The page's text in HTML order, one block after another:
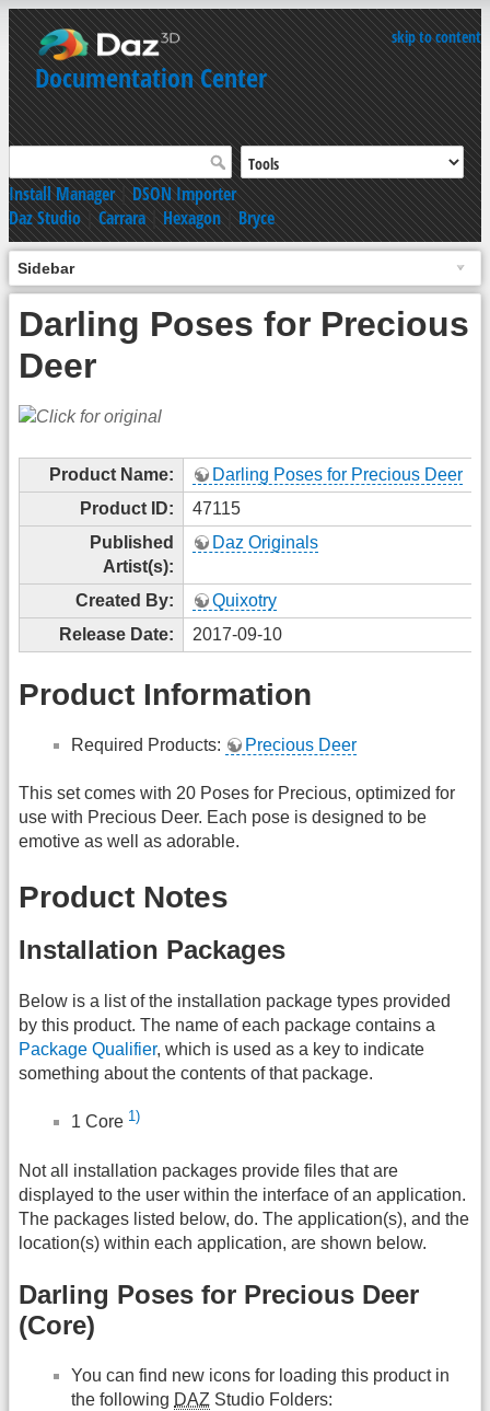
skip to content
Documentation Center
Install Manager|DSON Importer
Daz Studio|Carrara|Hexagon|Bryce
Sidebar
Darling Poses for Precious
Deer
Product Name:
Darling Poses for Precious Deer
Product ID:
47115
Published
Artist(s):
Daz Originals
Created By:
Quixotry
Release Date:
2017-09-10
Product Information
Required Products: Precious Deer
This set comes with 20 Poses for Precious, optimized for
use with Precious Deer. Each pose is designed to be
emotive as well as adorable.
Product Notes
Installation Packages
Below is a list of the installation package types provided
by this product. The name of each package contains a
Package Qualifier, which is used as a key to indicate
something about the contents of that package.
1 Core 1)
Not all installation packages provide files that are
displayed to the user within the interface of an application.
The packages listed below, do. The application(s), and the
location(s) within each application, are shown below.
Darling Poses for Precious Deer
(Core)
You can find new icons for loading this product in
the following DAZ Studio Folders: